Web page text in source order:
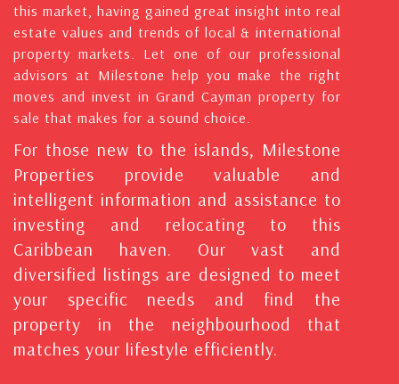
this market, having gained great insight into real
estate values and trends of local & international
property markets. Let one of our professional
advisors at Milestone help you make the right
moves and invest in Grand Cayman property for
sale that makes for a sound choice.
For those new to the islands, Milestone
Properties provide valuable and
intelligent information and assistance to
investing and relocating to this
Caribbean haven. Our vast and
diversified listings are designed to meet
your specific needs and find the
property in the neighbourhood that
matches your lifestyle efficiently.